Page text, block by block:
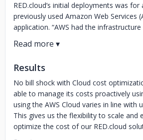
RED.cloud’s initial deployments was
previously used Amazon Web Services
application. “AWS had the
Results
No bill shock with Cloud cost
able to manage its costs proactively
using the AWS Cloud varies in line with
This gives us the flexibility to scale and
optimize the cost of our RED.cloud